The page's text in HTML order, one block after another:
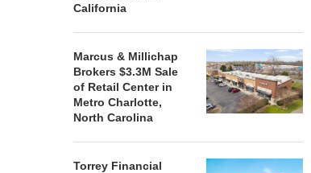
California
Marcus & Millichap
Brokers $3.3M Sale
of Retail Center in
Metro Charlotte,
North Carolina
Torrey Financial